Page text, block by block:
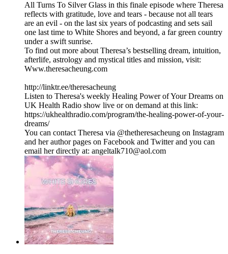
All Turns To Silver Glass in this finale episode where Theresa
reflects with gratitude, love and tears - because not all tears
are an evil - on the last six years of podcasting and sets sail
one last time to White Shores and beyond, a far green country
under a swift sunrise.
To find out more about Theresa’s bestselling dream, intuition,
afterlife, astrology and mystical titles and mission, visit:
Www.theresacheung.com
http://linktr.ee/theresacheung
Listen to Theresa's weekly Healing Power of Your Dreams on
UK Health Radio show live or on demand at this link:
https://ukhealthradio.com/program/the-healing-power-of-your-
dreams/
You can contact Theresa via @thetheresacheung on Instagram
and her author pages on Facebook and Twitter and you can
email her directly at: angeltalk710@aol.com